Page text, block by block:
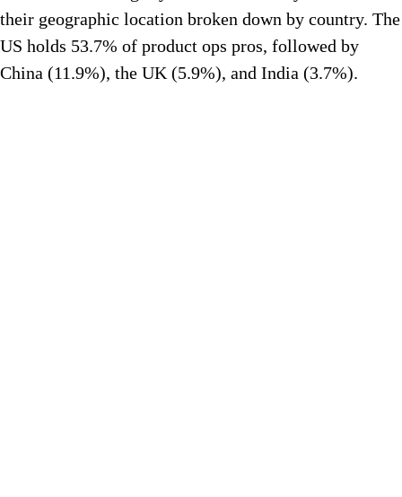
their geographic location broken down by country. The
US holds 53.7% of product ops pros, followed by
China (11.9%), the UK (5.9%), and India (3.7%).